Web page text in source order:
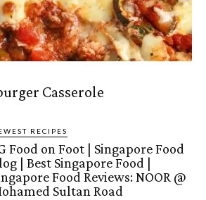
Casserole
RECIPES
Food on Foot | Singapore Food
| Best Singapore Food |
Food Reviews: NOOR @
Sultan Road